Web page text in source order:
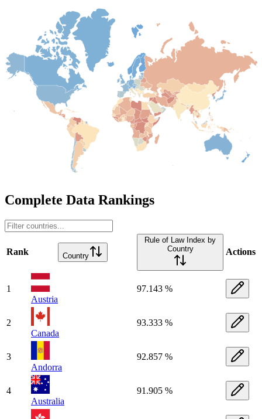
Complete Data Rankings
Rank Country
Rule of Law Index by
Country
Actions
1
Austria
97.143 %
2
Canada
93.333 %
3
Andorra
92.857 %
4
Australia
91.905 %